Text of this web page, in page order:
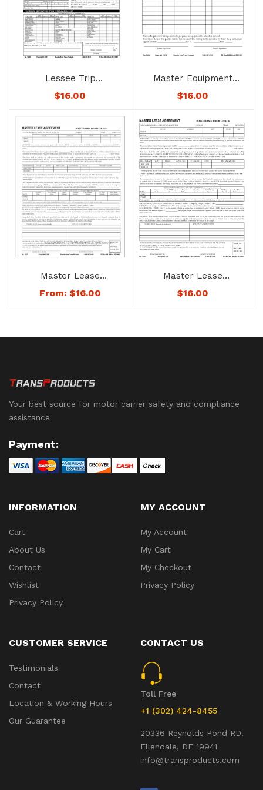
Lessee Trip
Authorization – No.
1249D – Not
Mobile Devices. See
Below for Availability.
$16.00
Master Equipment
Listing – No. 1248D –
Not Downloadable to
Below for Availability.
$16.00
Master Lease
Agreement – No. 1247
From:$16.00
Master Lease
Agreement – No.
1247D – Not
Below for Availability.
$16.00
Your best source for motor carrier safety and compliance
assistance
Payment:
INFORMATION
Cart
About Us
Contact
Wishlist
Privacy Policy
MY ACCOUNT
My Account
My Cart
My Checkout
Privacy Policy
CUSTOMER SERVICE
Testimonials
Contact
Location & Working Hours
Our Guarantee
CONTACT US
Toll Free
+1 (302) 424-8455
20336 Reynolds Pond RD.
Ellendale, DE 19941
info@transproducts.com